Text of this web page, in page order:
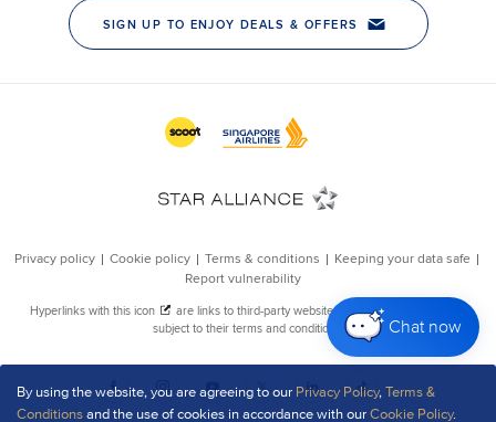
By using the website, you are agreeing to our Privacy Policy,Terms &
Conditionsand the use of cookies in accordance with ourCookie Policy.
Chat now